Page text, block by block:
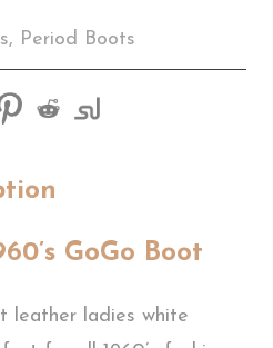
, Period Boots
GoGo Boot
leather ladies white